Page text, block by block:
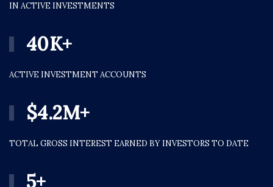
IN ACTIVE INVESTMENTS
40K+
ACTIVE INVESTMENT ACCOUNTS
$4.2M+
TOTAL GROSS INTEREST EARNED BY INVESTORS TO DATE
5+